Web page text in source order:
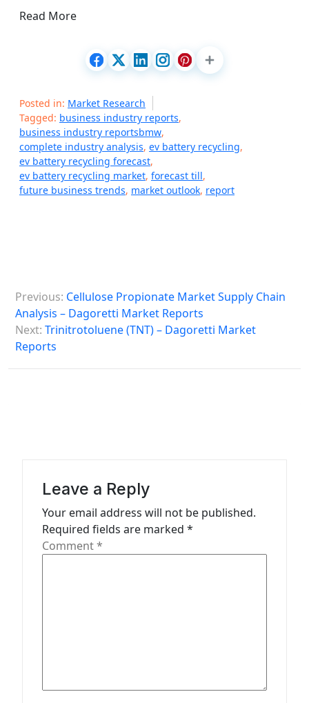
Read More
Posted in: Market Research
Tagged: business industry reports,
business industry reportsbmw,
complete industry analysis, ev battery recycling,
ev battery recycling forecast,
ev battery recycling market, forecast till,
future business trends, market outlook, report
o
s
n
Previous: Cellulose Propionate Market Supply Chain
Analysis – Dagoretti Market Reports
Next: Trinitrotoluene (TNT) – Dagoretti Market
Reports
Leave a Reply
Your email address will not be published.
Required fields are marked *
Comment*